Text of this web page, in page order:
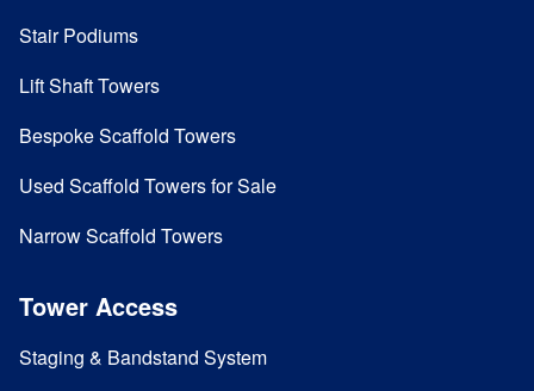
Stair Podiums
Lift Shaft Towers
Bespoke Scaffold Towers
Used Scaffold Towers for Sale
Narrow Scaffold Towers
Tower Access
Staging & Bandstand System